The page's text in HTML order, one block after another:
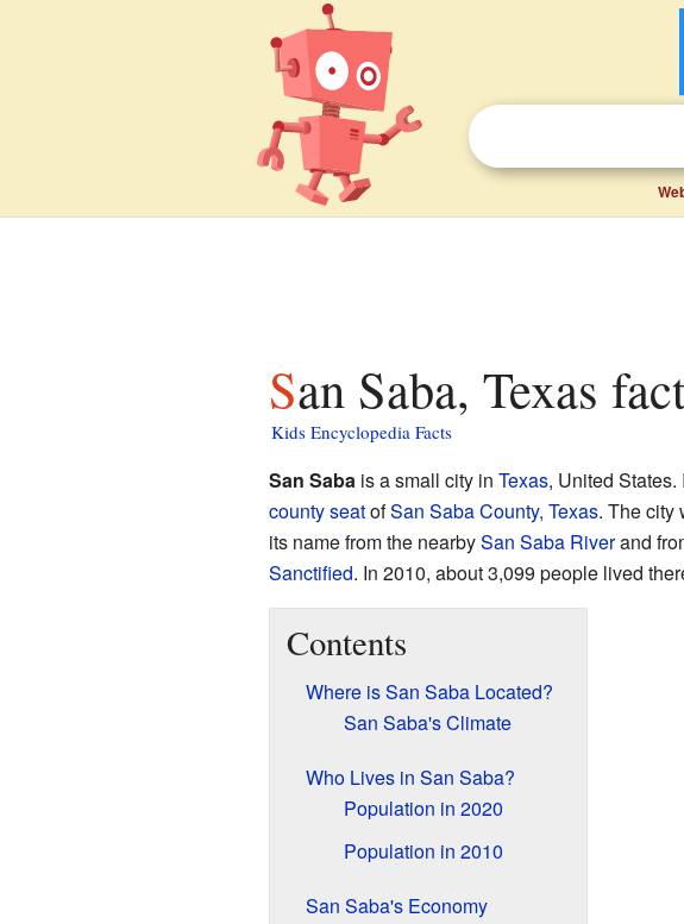
San Saba, Texas
Kids Encyclopedia Facts
San Sabais a small city in Texas, United States.
county seatofSan Saba County, Texas. The city
its name from the nearbySan Saba Riverand
Sanctified. In 2010, about 3,099 people lived
Contents
Where is San Saba Located?
San Saba's Climate
Who Lives in San Saba?
Population in 2020
Population in 2010
San Saba's Economy